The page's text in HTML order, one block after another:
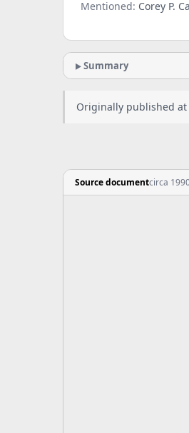
Mentioned: Corey P.
Summary
Originally published at
Source documentcirca